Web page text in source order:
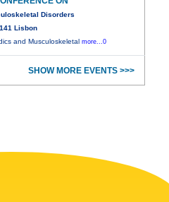
Disorders
Lisbon
and Musculoskeletalmore...0
SHOW MORE EVENTS >>>